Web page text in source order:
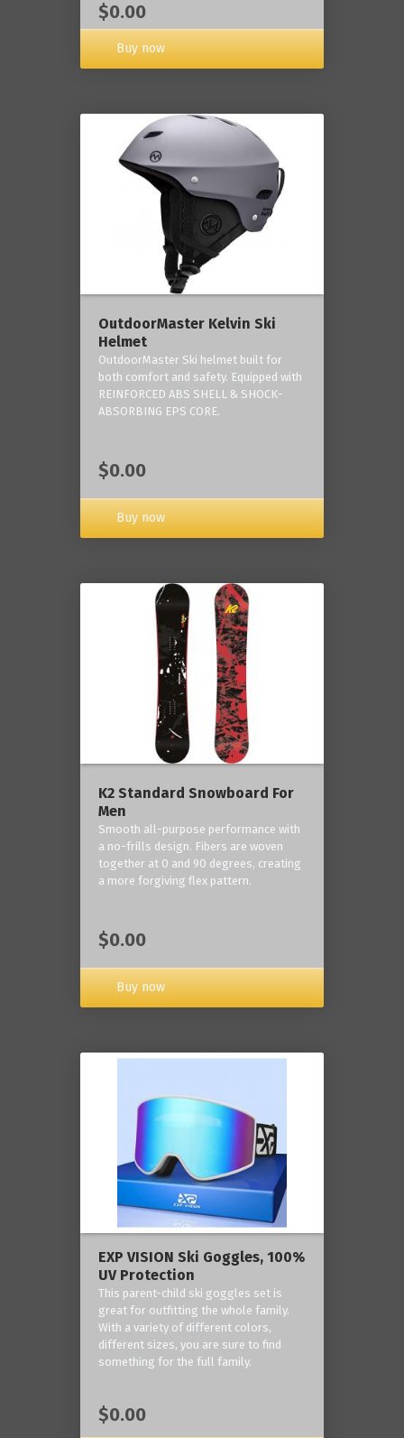
$0.00
Buy now
OutdoorMaster Kelvin Ski
Helmet
OutdoorMaster Ski helmet built for
both comfort and safety. Equipped with
REINFORCED ABS SHELL & SHOCK-
ABSORBING EPS CORE.
$0.00
Buy now
K2 Standard Snowboard For
Men
Smooth all-purpose performance with
a no-frills design. Fibers are woven
together at 0 and 90 degrees, creating
a more forgiving flex pattern.
$0.00
Buy now
EXP VISION Ski Goggles, 100%
UV Protection
This parent-child ski goggles set is
great for outfitting the whole family.
With a variety of different colors,
different sizes, you are sure to find
something for the full family.
$0.00